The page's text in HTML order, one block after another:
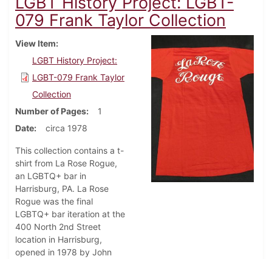
079 Frank Taylor Collection
View Item
LGBT History Project:
LGBT-079 Frank Taylor
Collection
Number of Pages
1
Date
circa 1978
This collection contains a t-
shirt from La Rose Rogue,
an LGBTQ+ bar in
Harrisburg, PA. La Rose
Rogue was the final
LGBTQ+ bar iteration at the
400 North 2nd Street
location in Harrisburg,
opened in 1978 by John